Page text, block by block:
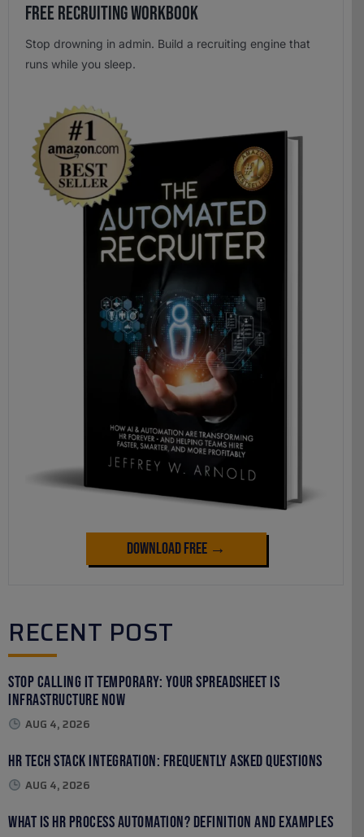
Free Recruiting Workbook
Stop drowning in admin. Build a recruiting engine that
runs while you sleep.
Download Free →
RECENT POST
Stop Calling It Temporary: Your Spreadsheet Is
Infrastructure Now
AUG 4, 2026
HR Tech Stack Integration: Frequently Asked Questions
AUG 4, 2026
What Is HR Process Automation? Definition and Examples